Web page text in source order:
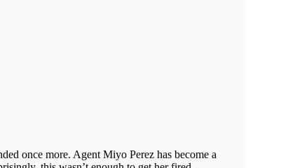
once more. Agent Miyo Perez has become a